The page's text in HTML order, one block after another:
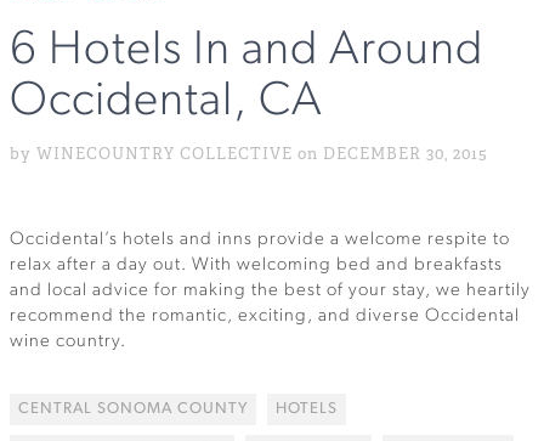
6 Hotels In and Around
Occidental, CA
by WINECOUNTRY COLLECTIVE on DECEMBER 30, 2015
Occidental’s hotels and inns provide a welcome respite to
relax after a day out. With welcoming bed and breakfasts
and local advice for making the best of your stay, we heartily
recommend the romantic, exciting, and diverse Occidental
wine country.
CENTRAL SONOMA COUNTY HOTELS